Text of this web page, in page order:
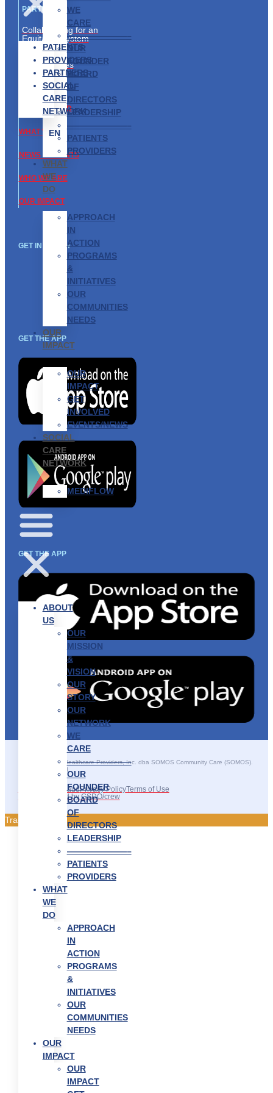
PATIENTS
PROVIDERS
PARTNERS
SOCIAL
CARE
NETWORK
EN
WE
CARE
———————–
OUR
FOUNDER
BOARD
OF
DIRECTORS
LEADERSHIP
———————–
PATIENTS
PROVIDERS
WHAT
WE
DO
APPROACH
IN
ACTION
PROGRAMS
&
INITIATIVES
OUR
COMMUNITIES
NEEDS
OUR
IMPACT
OUR
IMPACT
GET
INVOLVED
EVENTS/NEWS
SOCIAL
CARE
NETWORK
MEDIFLOW
ABOUT
US
OUR
MISSION
&
VISION
OUR
STORY
OUR
NETWORK
WE
CARE
———————–
OUR
FOUNDER
BOARD
OF
DIRECTORS
LEADERSHIP
———————–
PATIENTS
PROVIDERS
WHAT
WE
DO
APPROACH
IN
ACTION
PROGRAMS
&
INITIATIVES
OUR
COMMUNITIES
NEEDS
OUR
IMPACT
OUR
IMPACT
PARTNERS
Collaborating for an
Equitable System
Partnership
Opportunities
ABOUT US
GET INVOLVED
WHAT WE DO
NEWS & EVENTS
WHO WE ARE
OUR IMPACT
GET IN TOUCH
GET THE APP
GET THE APP
©2025 SOMOS Healthcare Providers, Inc. dba SOMOS Community Care (SOMOS).
All rights reserved.
Recruitment FraudPrivacy PolicyTerms of Use
Site Developed by GSDO/crew
Traducir || 翻译